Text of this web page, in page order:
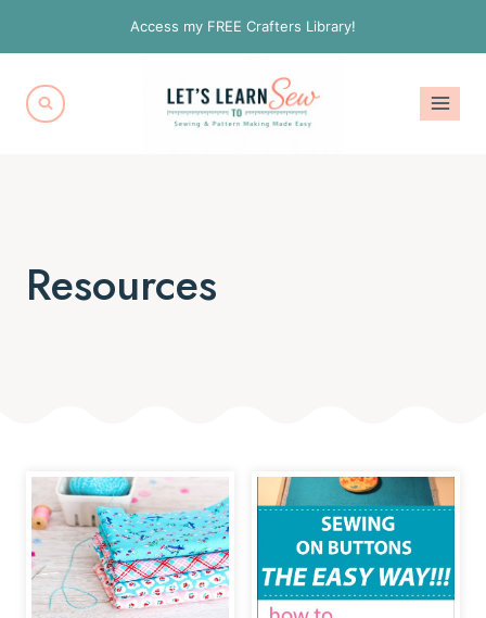
to
content
Access my FREE Crafters Library!
Resources